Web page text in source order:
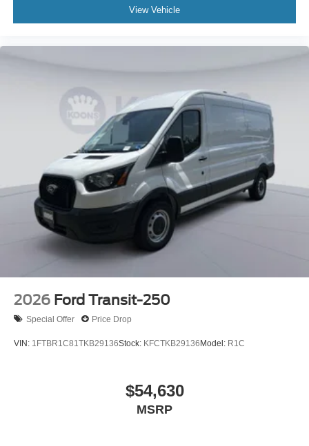
View Vehicle
2026 Ford Transit-250
Special Offer Price Drop
VIN: 1FTBR1C81TKB29136Stock: KFCTKB29136Model: R1C
$54,630
MSRP